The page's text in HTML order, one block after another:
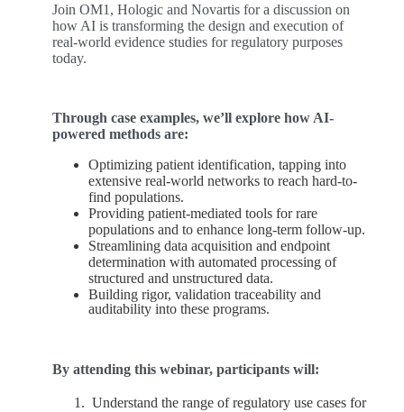
Join OM1, Hologic and Novartis for a discussion on
how AI is transforming the design and execution of
real-world evidence studies for regulatory purposes
today.
Through case examples, we’ll explore how AI-
powered methods are:
Optimizing patient identification, tapping into
extensive real-world networks to reach hard-to-
find populations.
Providing patient-mediated tools for rare
populations and to enhance long-term follow-up.
Streamlining data acquisition and endpoint
determination with automated processing of
structured and unstructured data.
Building rigor, validation traceability and
auditability into these programs.
By attending this webinar, participants will:
Understand the range of regulatory use cases for